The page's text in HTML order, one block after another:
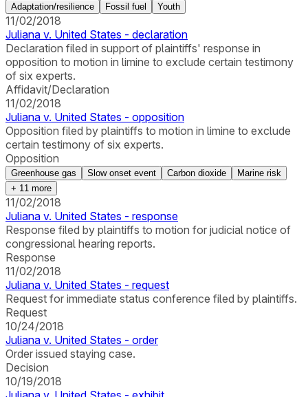
Adaptation/resilience Fossil fuel Youth
11/02/2018
Juliana v. United States - declaration
Declaration filed in support of plaintiffs' response in
opposition to motion in limine to exclude certain testimony
of six experts.
Affidavit/Declaration
11/02/2018
Juliana v. United States - opposition
Opposition filed by plaintiffs to motion in limine to exclude
certain testimony of six experts.
Opposition
Greenhouse gas Slow onset event Carbon dioxide
Marine risk
+ 11 more
11/02/2018
Juliana v. United States - response
Response filed by plaintiffs to motion for judicial notice of
congressional hearing reports.
Response
11/02/2018
Juliana v. United States - request
Request for immediate status conference filed by plaintiffs.
Request
10/24/2018
Juliana v. United States - order
Order issued staying case.
Decision
10/19/2018